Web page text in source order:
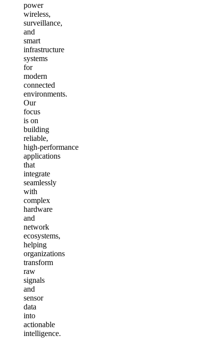
power
wireless,
surveillance,
and
smart
infrastructure
systems
for
modern
connected
environments.
Our
focus
is on
building
reliable,
high‑performance
applications
that
integrate
seamlessly
with
complex
hardware
and
network
ecosystems,
helping
organizations
transform
raw
signals
and
sensor
data
into
actionable
intelligence.